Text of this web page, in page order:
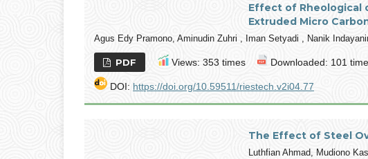
Effect of Rheological
Extruded Micro
Agus Edy Pramono, Aminudin Zuhri , Iman Setyadi , Nanik
PDF Views: 353 times Downloaded: 101
DOI: https://doi.org/10.59511/riestech.v2i04.77
The Effect of Steel
Luthfian Ahmad, Mudiono